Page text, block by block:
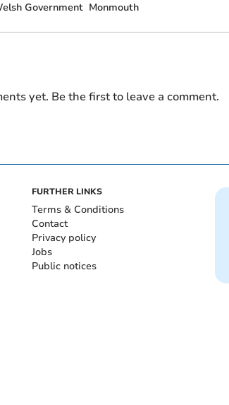
Government Monmouth
yet. Be the first to leave a comment.
FURTHER LINKS
Terms & Conditions
Contact
Privacy policy
Jobs
Public notices